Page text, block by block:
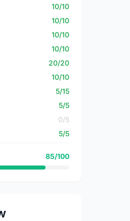
10/10
10/10
10/10
10/10
20/20
10/10
5/15
5/5
0/5
5/5
85/100